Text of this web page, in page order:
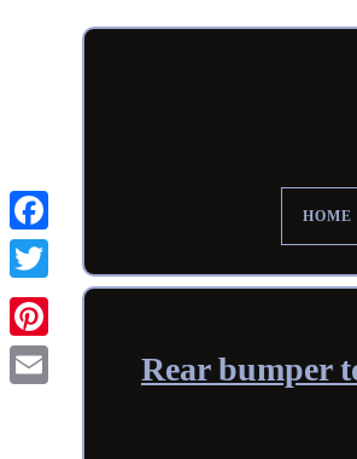
HOME
Rear bumper